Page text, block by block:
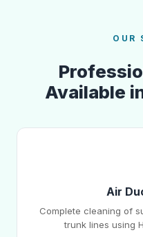
OUR
Available
Air
Complete cleaning of
trunk lines using